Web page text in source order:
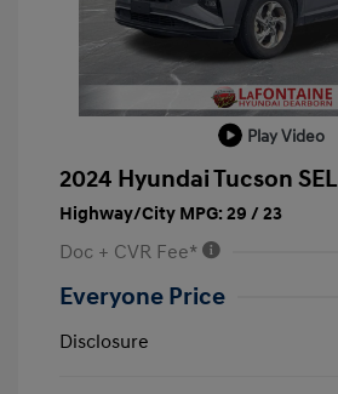
Play Video
2024 Hyundai Tucson SEL
Highway/City MPG: 29 / 23
Doc + CVR Fee*
Everyone Price
Disclosure